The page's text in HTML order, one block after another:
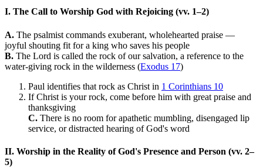
I. The Call to Worship God with Rejoicing (vv. 1–2)
A. The psalmist commands exuberant, wholehearted praise —
joyful shouting fit for a king who saves his people
B. The Lord is called the rock of our salvation, a reference to the
water-giving rock in the wilderness (Exodus 17)
Paul identifies that rock as Christ in 1 Corinthians 10
If Christ is your rock, come before him with great praise and
thanksgiving
C. There is no room for apathetic mumbling, disengaged lip
service, or distracted hearing of God's word
II. Worship in the Reality of God's Presence and Person (vv. 2–
5)